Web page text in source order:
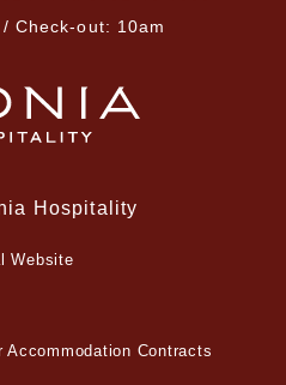
Check-out: 10am
Hospitality
Website
Contracts